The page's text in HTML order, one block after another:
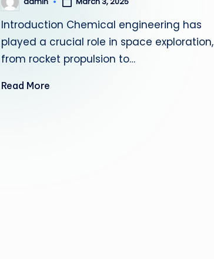
Posted
by
Introduction Chemical engineering has
played a crucial role in space exploration,
from rocket propulsion to…
Read More